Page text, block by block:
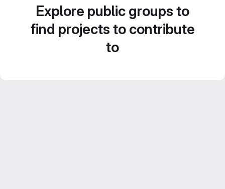
Explore public groups to
find projects to contribute
to